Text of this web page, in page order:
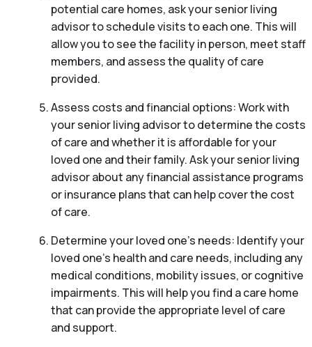
potential care homes, ask your senior living
advisor to schedule visits to each one. This will
allow you to see the facility in person, meet staff
members, and assess the quality of care
provided.
Assess costs and financial options: Work with
your senior living advisor to determine the costs
of care and whether it is affordable for your
loved one and their family. Ask your senior living
advisor about any financial assistance programs
or insurance plans that can help cover the cost
of care.
Determine your loved one’s needs: Identify your
loved one’s health and care needs, including any
medical conditions, mobility issues, or cognitive
impairments. This will help you find a care home
that can provide the appropriate level of care
and support.